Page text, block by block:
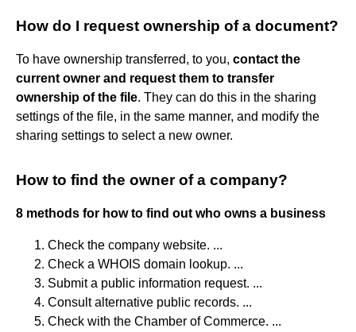
How do I request ownership of a document?
To have ownership transferred, to you, contact the
current owner and request them to transfer
ownership of the file. They can do this in the sharing
settings of the file, in the same manner, and modify the
sharing settings to select a new owner.
How to find the owner of a company?
8 methods for how to find out who owns a business
Check the company website. ...
Check a WHOIS domain lookup. ...
Submit a public information request. ...
Consult alternative public records. ...
Check with the Chamber of Commerce. ...